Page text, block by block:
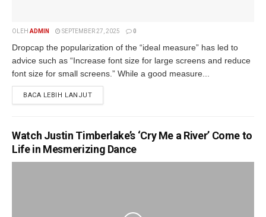
OLEH ADMIN SEPTEMBER 27, 2025 0
Dropcap the popularization of the “ideal measure” has led to
advice such as “Increase font size for large screens and reduce
font size for small screens.” While a good measure...
BACA LEBIH LANJUT
Watch Justin Timberlake’s ‘Cry Me a River’ Come to
Life in Mesmerizing Dance